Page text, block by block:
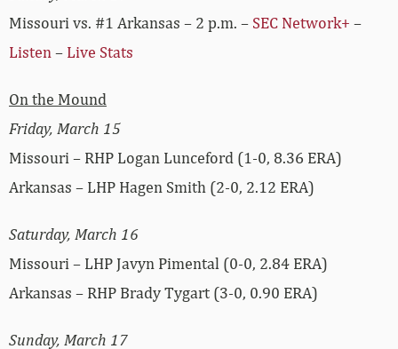
Missouri vs. #1 Arkansas – 2 p.m. – SEC Network+ –
Listen – Live Stats
On the Mound
Friday, March 15
Missouri – RHP Logan Lunceford (1-0, 8.36 ERA)
Arkansas – LHP Hagen Smith (2-0, 2.12 ERA)
Saturday, March 16
Missouri – LHP Javyn Pimental (0-0, 2.84 ERA)
Arkansas – RHP Brady Tygart (3-0, 0.90 ERA)
Sunday, March 17